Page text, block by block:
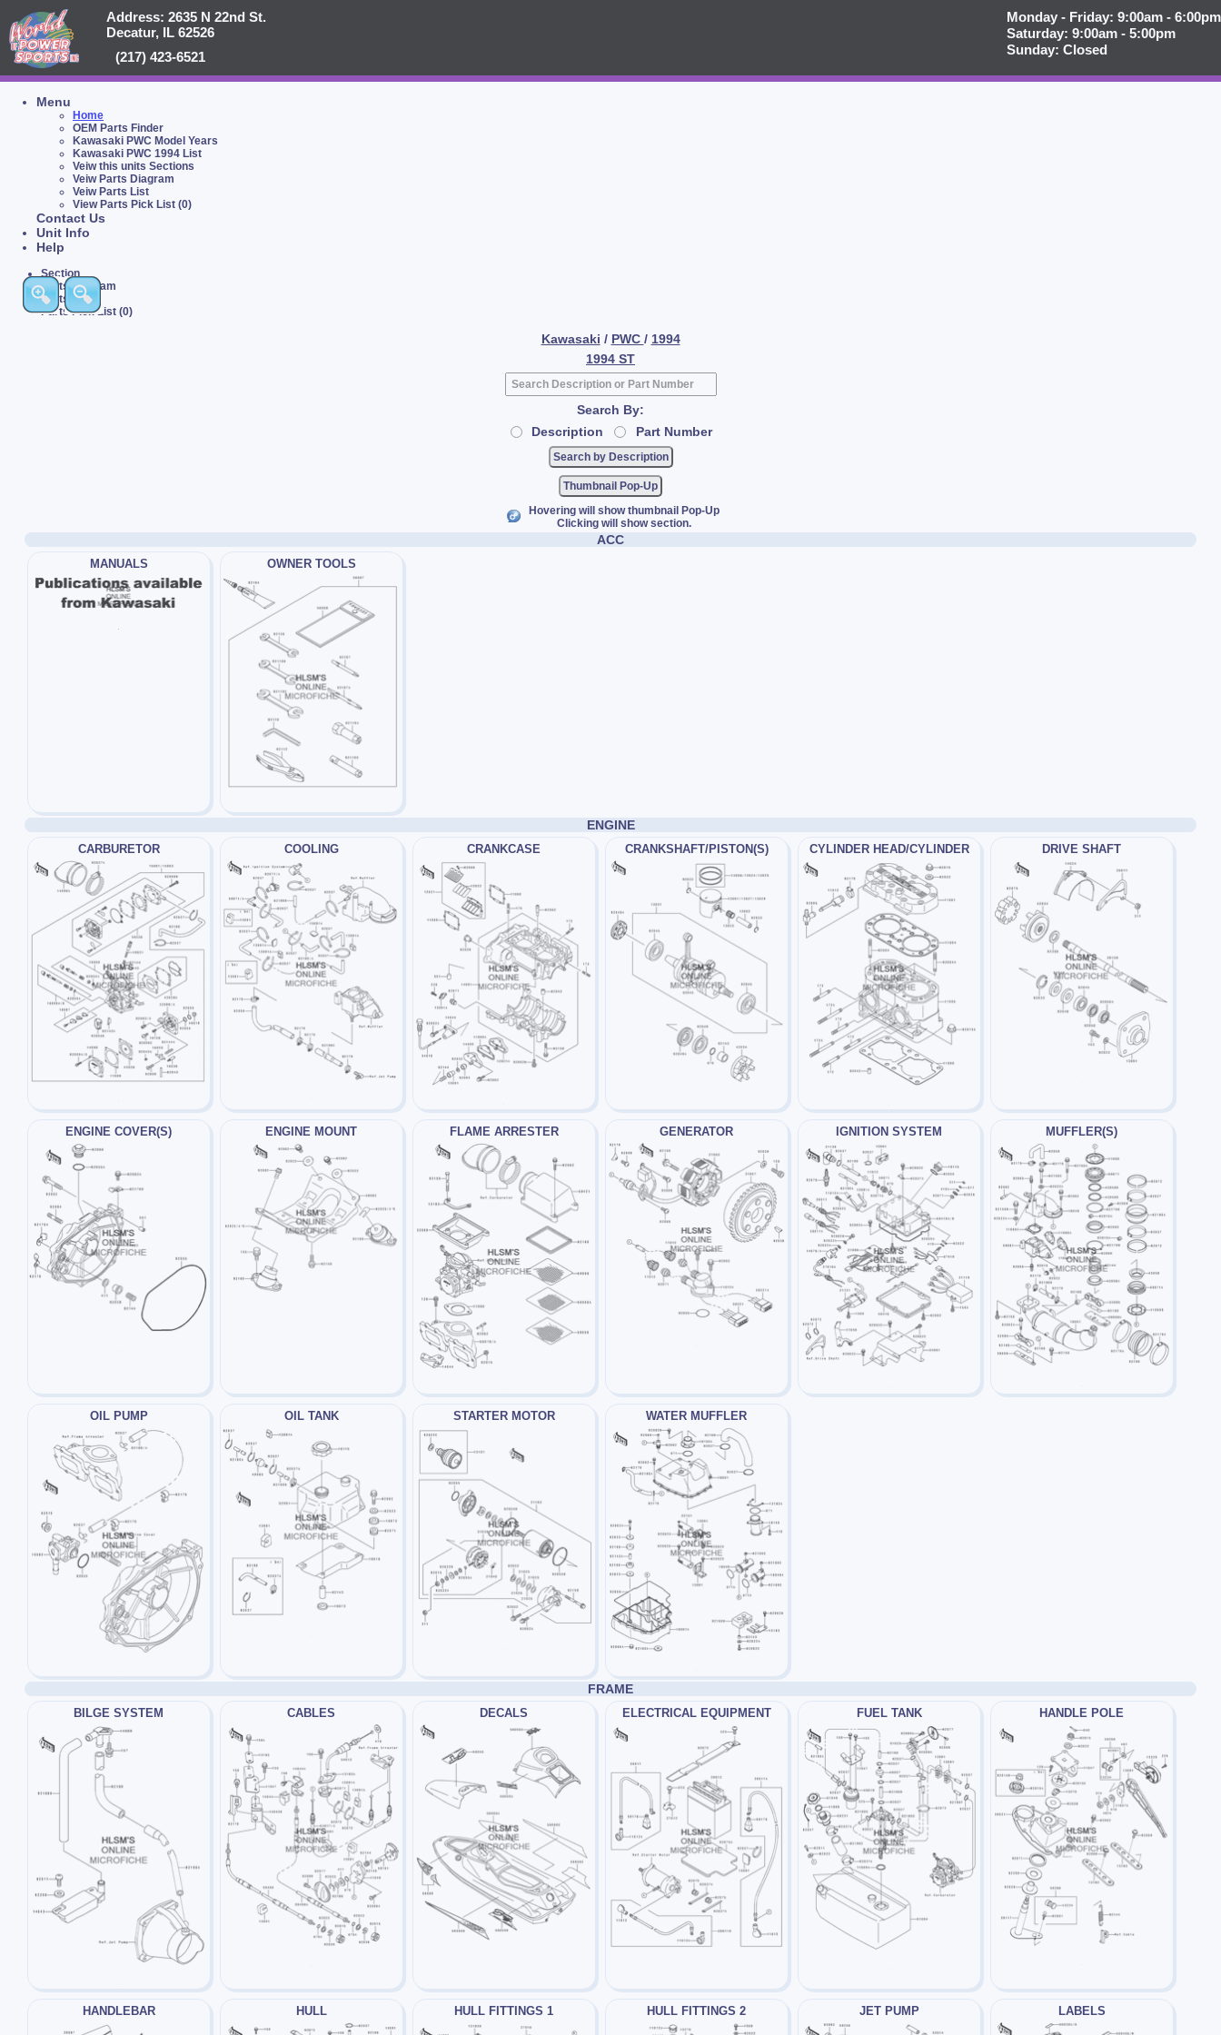
Address: 2635 N 22nd St.
Decatur, IL 62526
(217) 423-6521
Monday - Friday: 9:00am - 6:00pm
Saturday: 9:00am - 5:00pm
Sunday: Closed
Menu
Home
OEM Parts Finder
Kawasaki PWC Model Years
Kawasaki PWC 1994 List
Veiw this units Sections
Veiw Parts Diagram
Veiw Parts List
View Parts Pick List (0)
Contact Us
Unit Info
Help
Section
Parts Diagram
Parts List
Parts Pick List (0)
Kawasaki / PWC / 1994
1994 ST
Search By:
Description
Part Number
Thumbnail Pop-Up
Hovering will show thumbnail Pop-Up
Clicking will show section.
ACC
MANUALS OWNER TOOLS
ENGINE
CARBURETOR COOLING CRANKCASE CRANKSHAFT/PISTON(S) CYLINDER HEAD/CYLINDER DRIVE SHAFT
ENGINE COVER(S) ENGINE MOUNT FLAME ARRESTER GENERATOR IGNITION SYSTEM MUFFLER(S)
OIL PUMP OIL TANK STARTER MOTOR WATER MUFFLER
FRAME
BILGE SYSTEM CABLES DECALS ELECTRICAL EQUIPMENT FUEL TANK HANDLE POLE
HANDLEBAR HULL HULL FITTINGS 1 HULL FITTINGS 2 JET PUMP LABELS